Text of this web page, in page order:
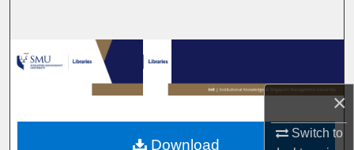
×
Switch to
Browse Collections
My Account
About
Download